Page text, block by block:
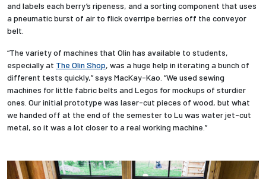
and labels each berry’s ripeness, and a sorting component that uses
a pneumatic burst of air to flick overripe berries off the conveyor
belt.
“The variety of machines that Olin has available to students,
especially at The Olin Shop, was a huge help in iterating a bunch of
different tests quickly,” says MacKay-Kao. “We used sewing
machines for little fabric belts and Legos for mockups of sturdier
ones. Our initial prototype was laser-cut pieces of wood, but what
we handed off at the end of the semester to Lu was water jet-cut
metal, so it was a lot closer to a real working machine.”